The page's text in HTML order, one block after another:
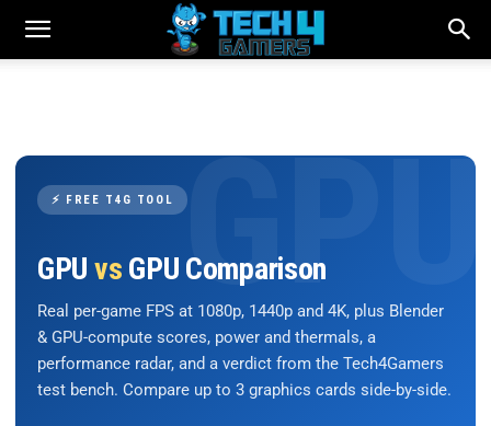
⚡ FREE T4G TOOL
GPU vs GPU Comparison
Real per-game FPS at 1080p, 1440p and 4K, plus Blender
& GPU-compute scores, power and thermals, a
performance radar, and a verdict from the Tech4Gamers
test bench. Compare up to 3 graphics cards side-by-side.